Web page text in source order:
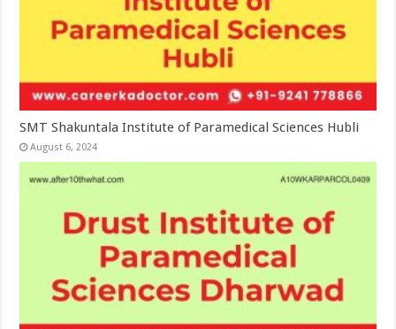
SMT Shakuntala Institute of Paramedical Sciences Hubli
August 6, 2024